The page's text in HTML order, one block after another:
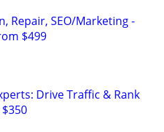
Repair, SEO/Marketing -
$499
Drive Traffic & Rank